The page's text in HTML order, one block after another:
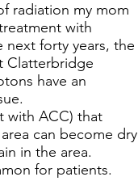
radiation my mom
with
next forty years, the
Clatterbridge
have an
with ACC) that
can become dry
in the area.
for patients.